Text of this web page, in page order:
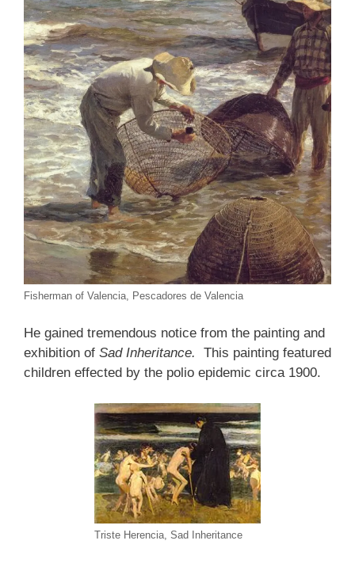
Fisherman of Valencia, Pescadores de Valencia
He gained tremendous notice from the painting and
exhibition of Sad Inheritance. This painting featured
children effected by the polio epidemic circa 1900.
Triste Herencia, Sad Inheritance